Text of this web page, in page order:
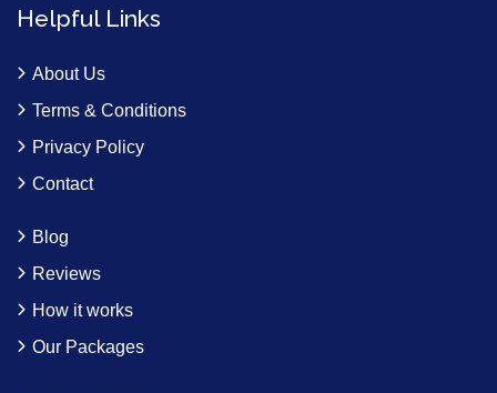
Helpful Links
About Us
Terms & Conditions
Privacy Policy
Contact
Blog
Reviews
How it works
Our Packages